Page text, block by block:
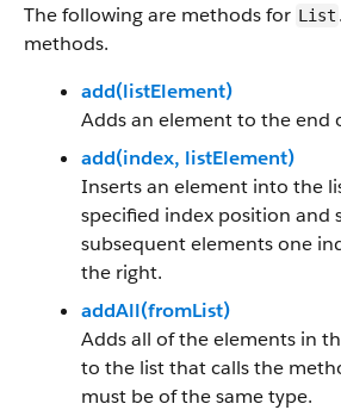
The following are methods for List
methods.
add(listElement)
Adds an element to the end
add(index, listElement)
Inserts an element into the
specified index position and
subsequent elements one
the right.
addAll(fromList)
Adds all of the elements in
to the list that calls the
must be of the same type.